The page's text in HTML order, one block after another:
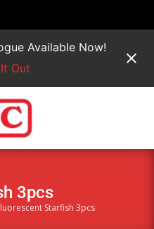
Available Now!
Out
3pcs
Starfish 3pcs